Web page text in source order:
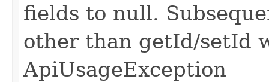
fields to null.
other than getId/setId
ApiUsageException